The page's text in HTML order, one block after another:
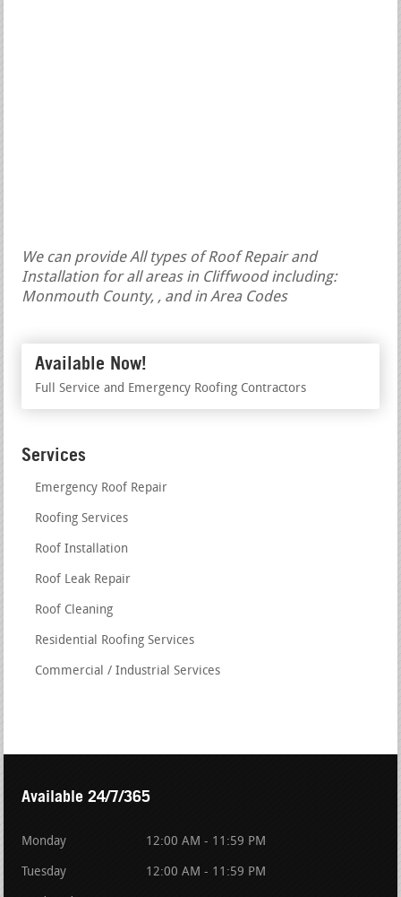
We can provide All types of Roof Repair and
Installation for all areas in Cliffwood including:
Monmouth County, , and in Area Codes
Available Now!
Full Service and Emergency Roofing Contractors
Services
Emergency Roof Repair
Roofing Services
Roof Installation
Roof Leak Repair
Roof Cleaning
Residential Roofing Services
Commercial / Industrial Services
Available 24/7/365
Monday 12:00 AM - 11:59 PM
Tuesday 12:00 AM - 11:59 PM